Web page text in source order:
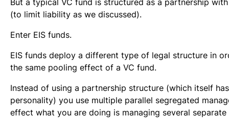
(to limit liability as we discussed).
Enter EIS funds.
EIS funds deploy a different type of legal structure in
the same pooling effect of a VC fund.
Instead of using a partnership structure (which itself
personality) you use multiple parallel segregated
effect what you are doing is managing several